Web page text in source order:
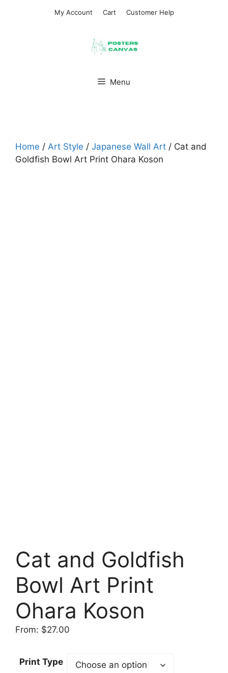
My Account Cart Customer Help
Menu
Home / Art Style / Japanese Wall Art​ / Cat and
Goldfish Bowl Art Print Ohara Koson
Cat and Goldfish
Bowl Art Print
Ohara Koson
From: $27.00
Print Type